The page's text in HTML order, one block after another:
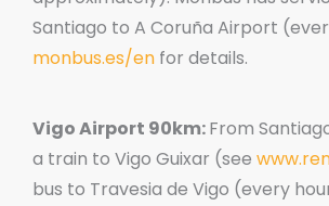
Santiago to A Coruña Airport
monbus.es/en for details.
Vigo Airport 90km:From
a train to Vigo Guixar (see
bus to Travesia de Vigo (every